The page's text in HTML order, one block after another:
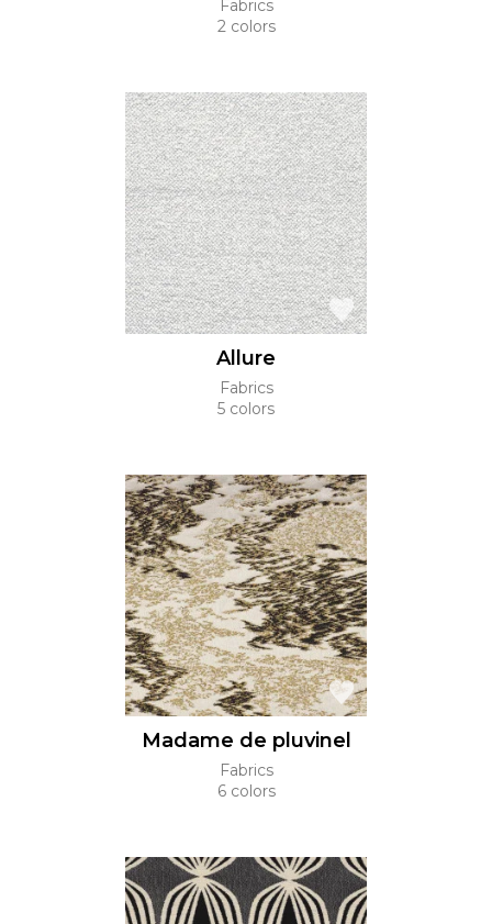
Fabrics
2 colors
Allure
Fabrics
5 colors
Madame de pluvinel
Fabrics
6 colors